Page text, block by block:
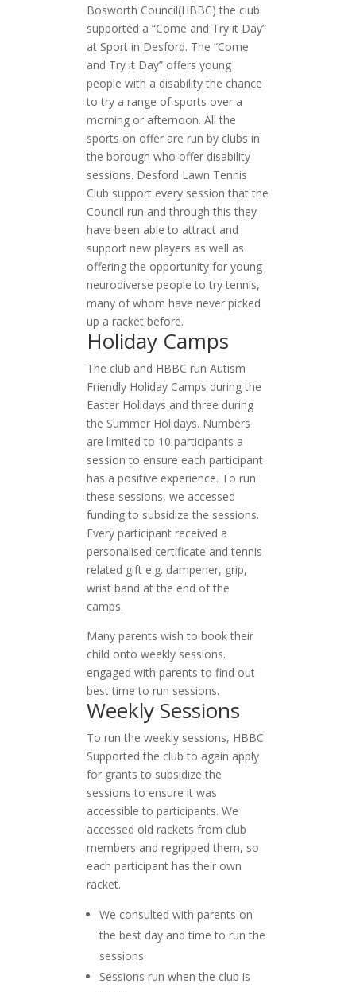
Bosworth Council(HBBC) the club
supported a “Come and Try it Day”
at Sport in Desford. The “Come
and Try it Day” offers young
people with a disability the chance
to try a range of sports over a
morning or afternoon. All the
sports on offer are run by clubs in
the borough who offer disability
sessions. Desford Lawn Tennis
Club support every session that the
Council run and through this they
have been able to attract and
support new players as well as
offering the opportunity for young
neurodiverse people to try tennis,
many of whom have never picked
up a racket before.
Holiday Camps
The club and HBBC run Autism
Friendly Holiday Camps during the
Easter Holidays and three during
the Summer Holidays. Numbers
are limited to 10 participants a
session to ensure each participant
has a positive experience. To run
these sessions, we accessed
funding to subsidize the sessions.
Every participant received a
personalised certificate and tennis
related gift e.g. dampener, grip,
wrist band at the end of the
camps.
Many parents wish to book their
child onto weekly sessions.
engaged with parents to find out
best time to run sessions.
Weekly Sessions
To run the weekly sessions, HBBC
Supported the club to again apply
for grants to subsidize the
sessions to ensure it was
accessible to participants. We
accessed old rackets from club
members and regripped them, so
each participant has their own
racket.
We consulted with parents on
the best day and time to run the
sessions
Sessions run when the club is